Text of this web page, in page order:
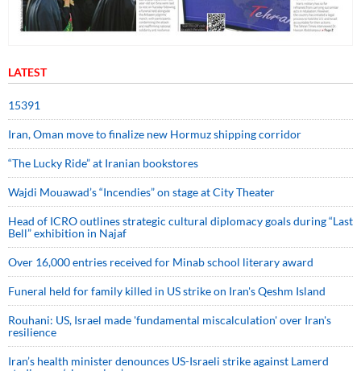
LATEST
15391
Iran, Oman move to finalize new Hormuz shipping corridor
“The Lucky Ride” at Iranian bookstores
Wajdi Mouawad’s “Incendies” on stage at City Theater
Head of ICRO outlines strategic cultural diplomacy goals during “Last
Bell” exhibition in Najaf
Over 16,000 entries received for Minab school literary award
Funeral held for family killed in US strike on Iran's Qeshm Island
Rouhani: US, Israel made 'fundamental miscalculation' over Iran's
resilience
Iran’s health minister denounces US-Israeli strike against Lamerd